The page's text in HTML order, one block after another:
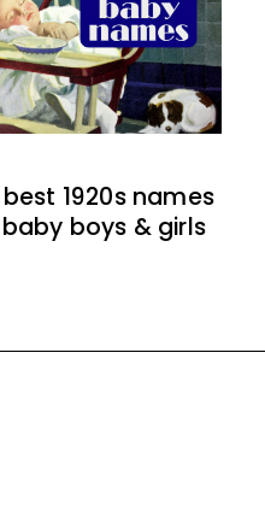
1920s names
boys & girls